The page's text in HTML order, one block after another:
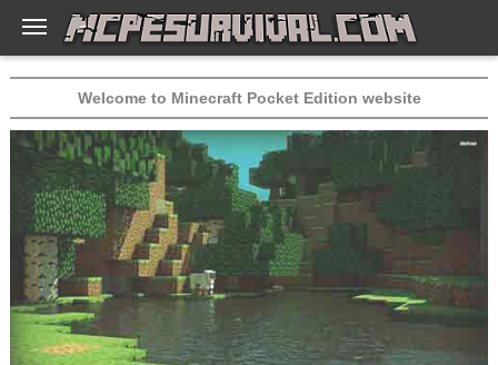
Welcome to Minecraft Pocket Edition website